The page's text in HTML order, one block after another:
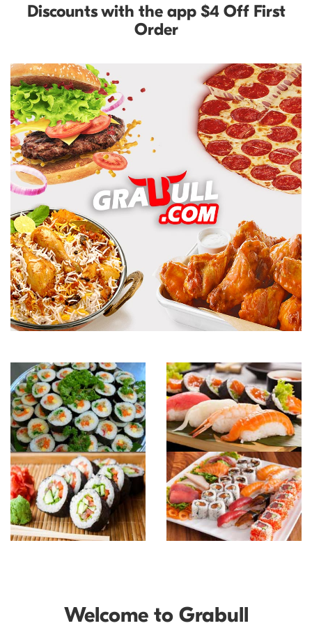
Discounts with the app $4 Off First
Order
Welcome to Grabull